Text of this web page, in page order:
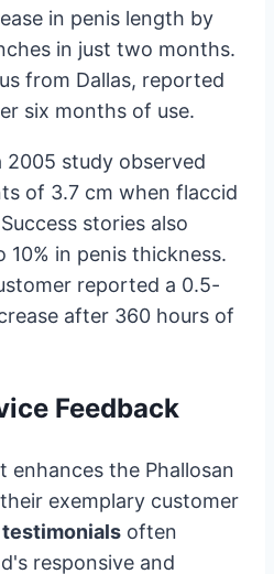
in penis length by
in just two months.
from Dallas, reported
six months of use.
2005 study observed
of 3.7 cm when flaccid
stories also
in penis thickness.
reported a 0.5-
after 360 hours of
Feedback
enhances the Phallosan
exemplary customer
often
responsive and